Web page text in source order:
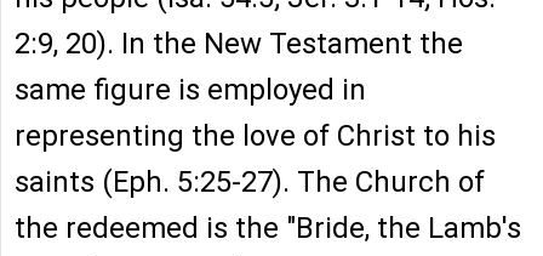
2:9, 20). In the New Testament the
same figure is employed in
representing the love of Christ to his
saints (Eph. 5:25-27). The Church of
the redeemed is the "Bride, the Lamb's